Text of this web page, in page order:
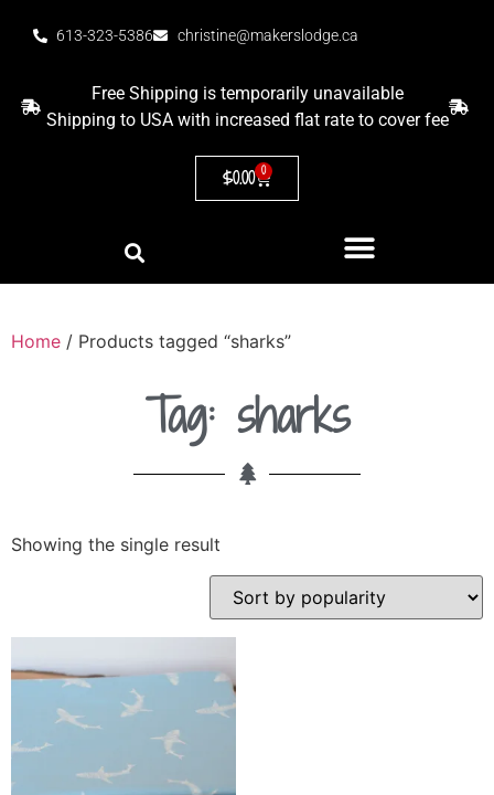
613-323-5386 christine@makerslodge.ca
Free Shipping is temporarily unavailable
Shipping to USA with increased flat rate to cover fee
$0.00 0
Home / Products tagged “sharks”
Tag: sharks
Showing the single result